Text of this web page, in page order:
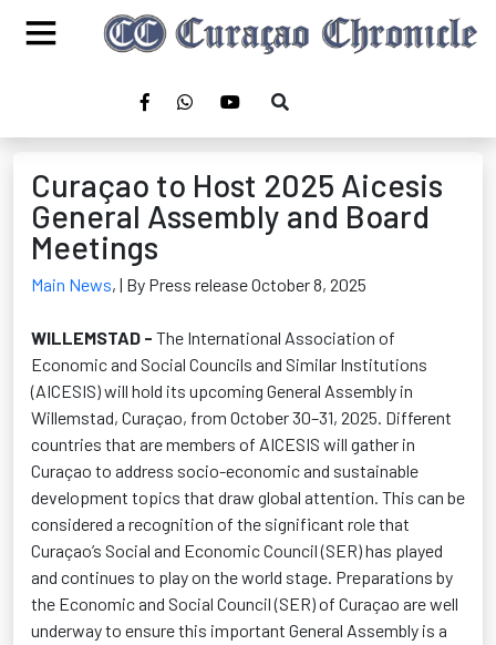
Curaçao to Host 2025 Aicesis
General Assembly and Board
Meetings
Main News, | By Press release October 8, 2025
WILLEMSTAD - The International Association of
Economic and Social Councils and Similar Institutions
(AICESIS) will hold its upcoming General Assembly in
Willemstad, Curaçao, from October 30–31, 2025. Different
countries that are members of AICESIS will gather in
Curaçao to address socio-economic and sustainable
development topics that draw global attention. This can be
considered a recognition of the significant role that
Curaçao’s Social and Economic Council (SER) has played
and continues to play on the world stage. Preparations by
the Economic and Social Council (SER) of Curaçao are well
underway to ensure this important General Assembly is a